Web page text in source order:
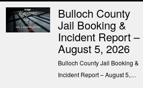
Bulloch County
Jail Booking &
Incident Report –
August 5, 2026
Bulloch County Jail Booking &
Incident Report – August 5,…